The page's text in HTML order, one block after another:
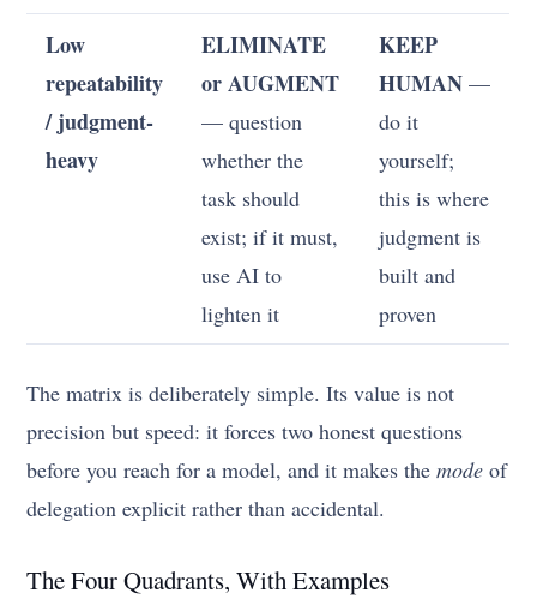
Low
repeatability
/ judgment-
heavy
ELIMINATE
or AUGMENT
— question
whether the
task should
exist; if it must,
use AI to
lighten it
KEEP
HUMAN —
do it
yourself;
this is where
judgment is
built and
proven
The matrix is deliberately simple. Its value is not
precision but speed: it forces two honest questions
before you reach for a model, and it makes themode of
delegation explicit rather than accidental.
The Four Quadrants, With Examples